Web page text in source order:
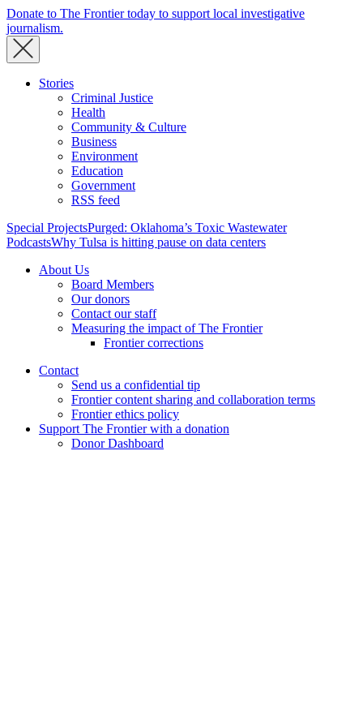
Donate to The Frontier today to support local investigative
journalism.
Stories
Criminal Justice
Health
Community & Culture
Business
Environment
Education
Government
RSS feed
Special ProjectsPurged: Oklahoma’s Toxic Wastewater
PodcastsWhy Tulsa is hitting pause on data centers
About Us
Board Members
Our donors
Contact our staff
Measuring the impact of The Frontier
Frontier corrections
Contact
Send us a confidential tip
Frontier content sharing and collaboration terms
Frontier ethics policy
Support The Frontier with a donation
Donor Dashboard